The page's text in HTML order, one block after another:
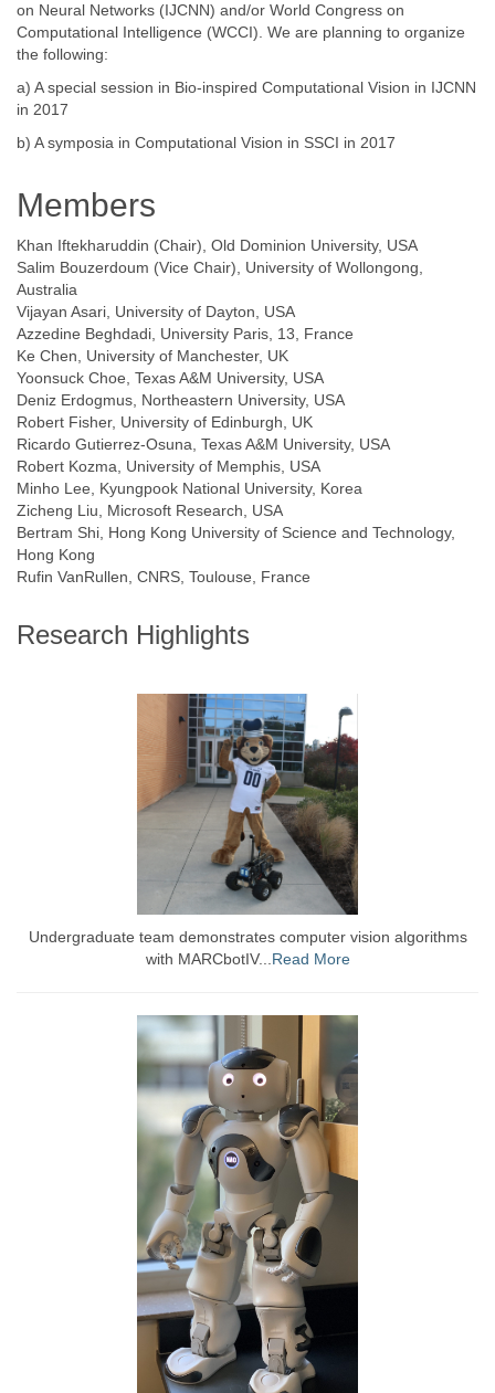
on Neural Networks (IJCNN) and/or World Congress on
Computational Intelligence (WCCI). We are planning to organize
the following:
a) A special session in Bio-inspired Computational Vision in IJCNN
in 2017
b) A symposia in Computational Vision in SSCI in 2017
Members
Khan Iftekharuddin (Chair), Old Dominion University, USA
Salim Bouzerdoum (Vice Chair), University of Wollongong,
Australia
Vijayan Asari, University of Dayton, USA
Azzedine Beghdadi, University Paris, 13, France
Ke Chen, University of Manchester, UK
Yoonsuck Choe, Texas A&M University, USA
Deniz Erdogmus, Northeastern University, USA
Robert Fisher, University of Edinburgh, UK
Ricardo Gutierrez-Osuna, Texas A&M University, USA
Robert Kozma, University of Memphis, USA
Minho Lee, Kyungpook National University, Korea
Zicheng Liu, Microsoft Research, USA
Bertram Shi, Hong Kong University of Science and Technology,
Hong Kong
Rufin VanRullen, CNRS, Toulouse, France
Research Highlights
Undergraduate team demonstrates computer vision algorithms
with MARCbotIV... Read More